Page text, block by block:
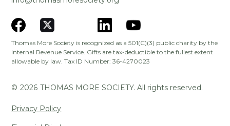
Thomas More Society is recognized as a 501(C)(3) public charity by the
Internal Revenue Service. Gifts are tax-deductible to the fullest extent
allowable by law. Tax ID Number: 36-4270023
© 2026 THOMAS MORE SOCIETY. All rights reserved.
Privacy Policy